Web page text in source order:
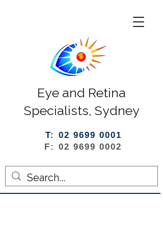
Eye and Retina
Specialists, Sydney
T: 02 9699 0001
F: 02 9699 0002